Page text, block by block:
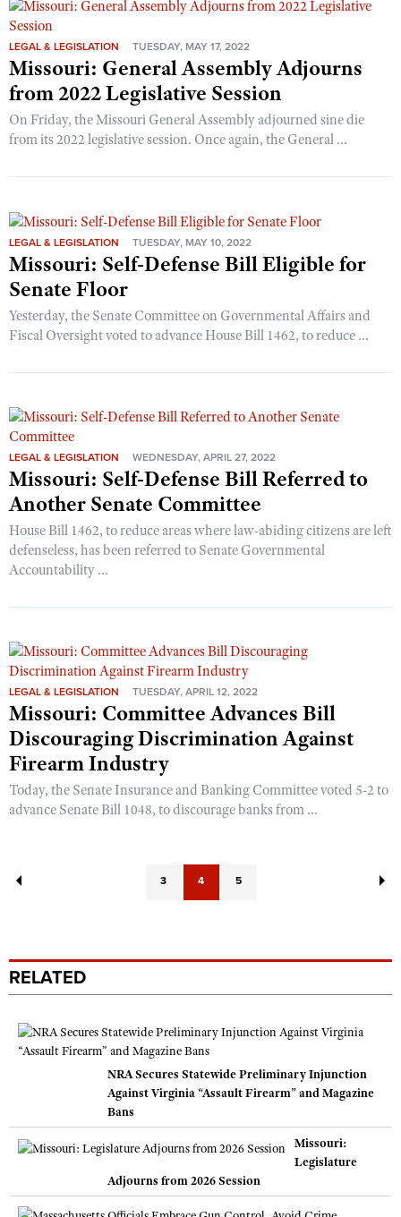
LEGAL & LEGISLATION TUESDAY, MAY 17, 2022
Missouri: General Assembly Adjourns
from 2022 Legislative Session
On Friday, the Missouri General Assembly adjourned sine die
from its 2022 legislative session. Once again, the General ...
LEGAL & LEGISLATION TUESDAY, MAY 10, 2022
Missouri: Self-Defense Bill Eligible for
Senate Floor
Yesterday, the Senate Committee on Governmental Affairs and
Fiscal Oversight voted to advance House Bill 1462, to reduce ...
LEGAL & LEGISLATION WEDNESDAY, APRIL 27, 2022
Missouri: Self-Defense Bill Referred to
Another Senate Committee
House Bill 1462, to reduce areas where law-abiding citizens are left
defenseless, has been referred to Senate Governmental
Accountability ...
LEGAL & LEGISLATION TUESDAY, APRIL 12, 2022
Missouri: Committee Advances Bill
Discouraging Discrimination Against
Firearm Industry
Today, the Senate Insurance and Banking Committee voted 5-2 to
advance Senate Bill 1048, to discourage banks from ...
3 4 5
RELATED
NRA Secures Statewide Preliminary Injunction
Against Virginia “Assault Firearm” and Magazine
Bans
Missouri:
Legislature
Adjourns from 2026 Session